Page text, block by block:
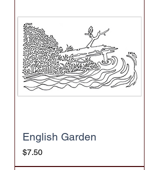
English Garden
Price
$7.50